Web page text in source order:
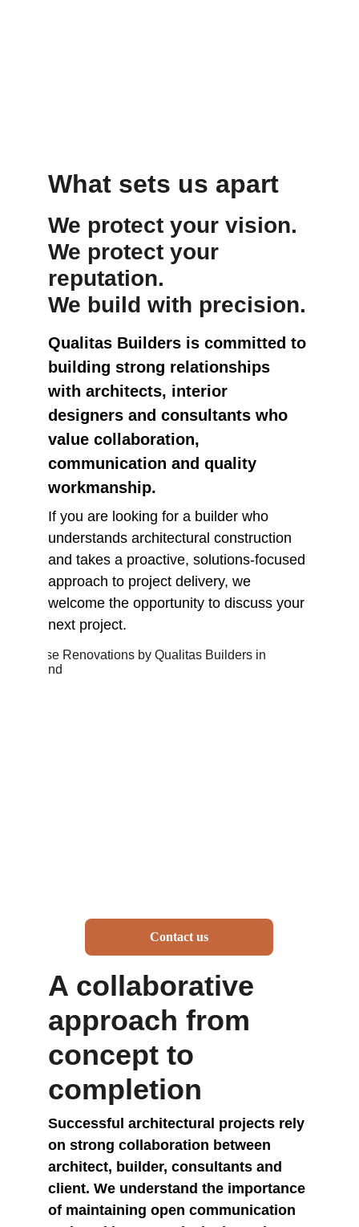
What sets us apart
We protect your vision.
We protect your
reputation.
We build with precision.
Qualitas Builders is committed to
building strong relationships
with architects, interior
designers and consultants who
value collaboration,
communication and quality
workmanship.
If you are looking for a builder who
understands architectural construction
and takes a proactive, solutions-focused
approach to project delivery, we
welcome the opportunity to discuss your
next project.
Contact us
A collaborative
approach from
concept to
completion
Successful architectural projects rely
on strong collaboration between
architect, builder, consultants and
client. We understand the importance
of maintaining open communication